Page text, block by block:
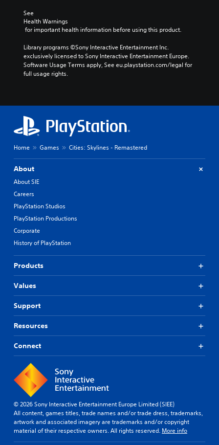
See
Health Warnings
for important health information before using this product.
Library programs ©Sony Interactive Entertainment Inc.
exclusively licensed to Sony Interactive Entertainment Europe.
Software Usage Terms apply, See eu.playstation.com/legal for
full usage rights.
Home Games Cities: Skylines - Remastered
About
About SIE
Careers
PlayStation Studios
PlayStation Productions
Corporate
History of PlayStation
Products
Values
Support
Resources
Connect
© 2026 Sony Interactive Entertainment Europe Limited (SIEE)
All content, games titles, trade names and/or trade dress, trademarks,
artwork and associated imagery are trademarks and/or copyright
material of their respective owners. All rights reserved. More info